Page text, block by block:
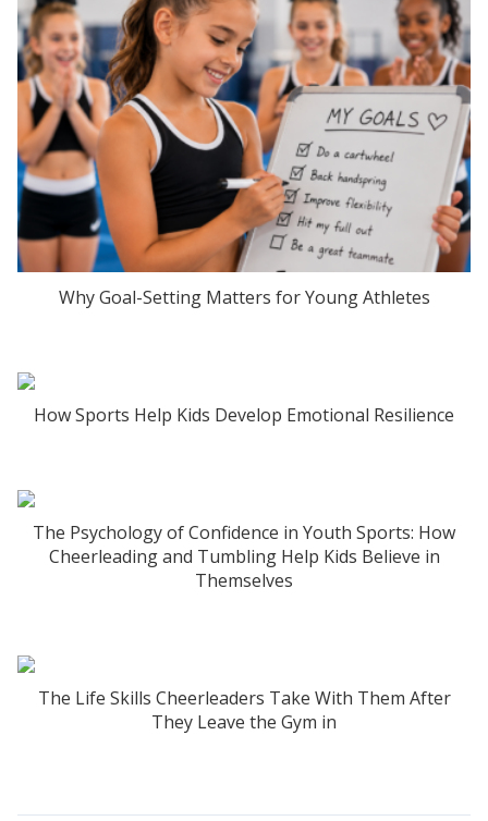
Why Goal-Setting Matters for Young Athletes
How Sports Help Kids Develop Emotional Resilience
The Psychology of Confidence in Youth Sports: How
Cheerleading and Tumbling Help Kids Believe in
Themselves
The Life Skills Cheerleaders Take With Them After
They Leave the Gym in